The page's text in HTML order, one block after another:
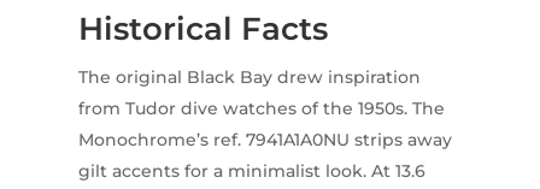
Historical Facts
The original Black Bay drew inspiration
from Tudor dive watches of the 1950s. The
Monochrome’s ref. 7941A1A0NU strips away
gilt accents for a minimalist look. At 13.6